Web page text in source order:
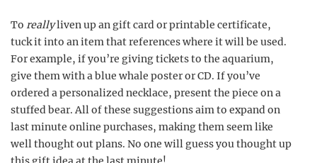
To reallyliven up an gift card or printable certificate,
tuck it into an item that references where it will be used.
For example, if you’re giving tickets to the aquarium,
give them with a blue whale poster or CD. If you’ve
ordered a personalized necklace, present the piece on a
stuffed bear. All of these suggestions aim to expand on
last minute online purchases, making them seem like
well thought out plans. No one will guess you thought up